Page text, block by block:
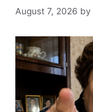
August 7, 2026 by